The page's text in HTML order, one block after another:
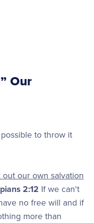
Our
to throw it
out our own salvation
2:12 If we can't
no free will and if
more than